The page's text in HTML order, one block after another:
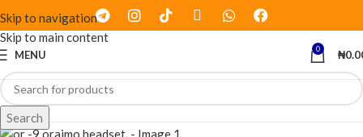
Skip to navigation
Skip to main content
MENU 0 ₦
Search